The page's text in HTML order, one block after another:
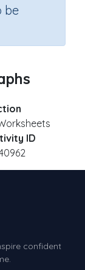
be
ID
confident